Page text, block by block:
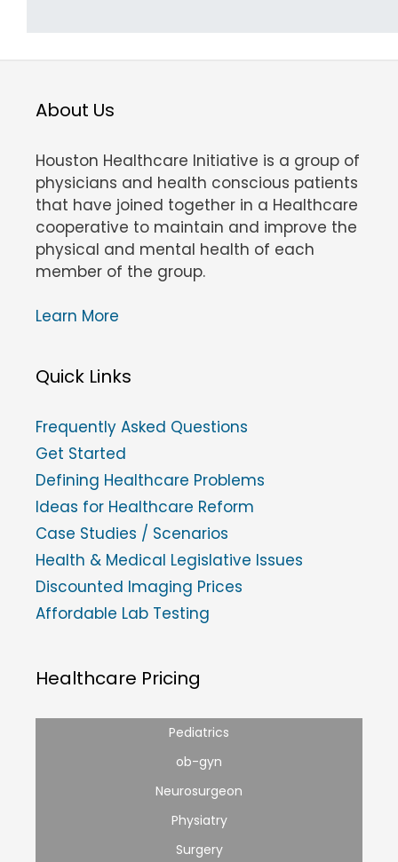
About Us
Houston Healthcare Initiative is a group of
physicians and health conscious patients
that have joined together in a Healthcare
cooperative to maintain and improve the
physical and mental health of each
member of the group.
Learn More
Quick Links
Frequently Asked Questions
Get Started
Defining Healthcare Problems
Ideas for Healthcare Reform
Case Studies / Scenarios
Health & Medical Legislative Issues
Discounted Imaging Prices
Affordable Lab Testing
Healthcare Pricing
Pediatrics
ob-gyn
Neurosurgeon
Physiatry
Surgery